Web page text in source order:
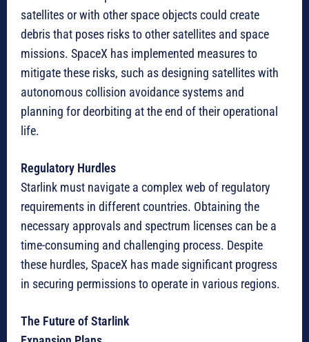
satellites or with other space objects could create
debris that poses risks to other satellites and space
missions. SpaceX has implemented measures to
mitigate these risks, such as designing satellites with
autonomous collision avoidance systems and
planning for deorbiting at the end of their operational
life.
Regulatory Hurdles
Starlink must navigate a complex web of regulatory
requirements in different countries. Obtaining the
necessary approvals and spectrum licenses can be a
time-consuming and challenging process. Despite
these hurdles, SpaceX has made significant progress
in securing permissions to operate in various regions.
The Future of Starlink